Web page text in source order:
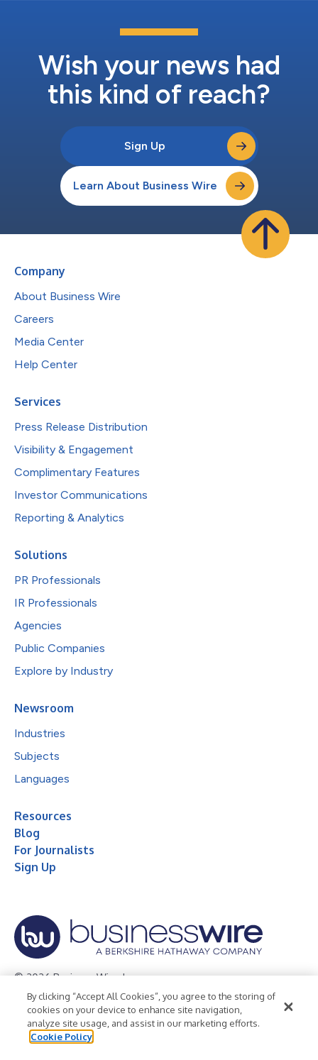
Wish your news had
this kind of reach?
Sign Up
Learn About Business Wire
Company
About Business Wire
Careers
Media Center
Help Center
Services
Press Release Distribution
Visibility & Engagement
Complimentary Features
Investor Communications
Reporting & Analytics
Solutions
PR Professionals
IR Professionals
Agencies
Public Companies
Explore by Industry
Newsroom
Industries
Subjects
Languages
Resources
Blog
For Journalists
Sign Up
© 2026 Business Wire, Inc.
Privacy Policy Cookie Policy
Accessibility Statement
Terms of Use
Legal
By clicking “Accept All Cookies”, you agree to the storing of
cookies on your device to enhance site navigation,
analyze site usage, and assist in our marketing efforts.
Cookie Policy